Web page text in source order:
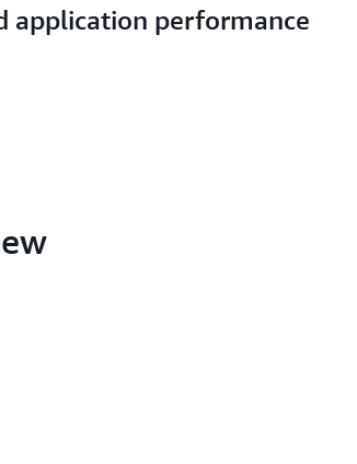
application performance